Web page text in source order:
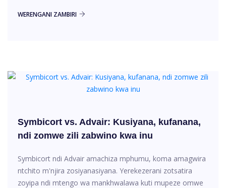
WERENGANI ZAMBIRI
Symbicort vs. Advair: Kusiyana, kufanana,
ndi zomwe zili zabwino kwa inu
Symbicort ndi Advair amachiza mphumu, koma amagwira
ntchito m'njira zosiyanasiyana. Yerekezerani zotsatira
zoyipa ndi mtengo wa mankhwalawa kuti mupeze omwe